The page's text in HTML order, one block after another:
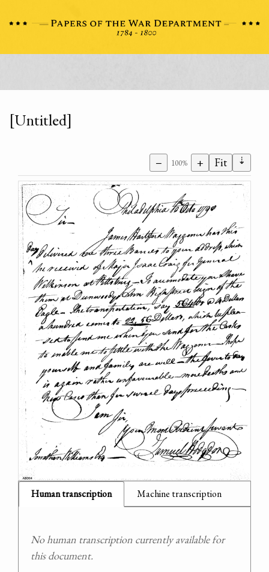
[Untitled]
− 100% + Fit ⇣
Human transcription Machine transcription
No human transcription currently available for
this document.